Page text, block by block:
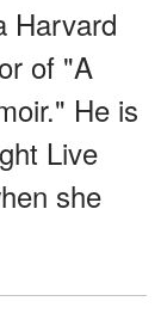
Harvard
of "A
He is
Live
she